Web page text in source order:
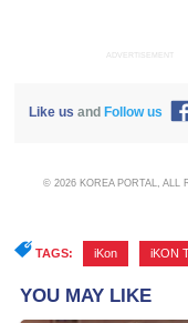
ADVERTISEMENT
Like us and Follow us
© 2026 KOREA PORTAL, ALL
TAGS: iKon iKON